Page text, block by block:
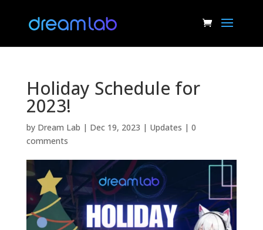
Holiday Schedule for
2023!
by Dream Lab | Dec 19, 2023 | Updates | 0
comments